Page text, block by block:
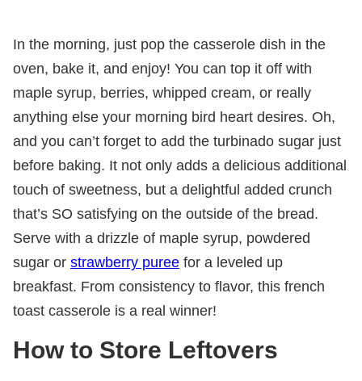
In the morning, just pop the casserole dish in the
oven, bake it, and enjoy! You can top it off with
maple syrup, berries, whipped cream, or really
anything else your morning bird heart desires. Oh,
and you can’t forget to add the turbinado sugar just
before baking. It not only adds a delicious additional
touch of sweetness, but a delightful added crunch
that’s SO satisfying on the outside of the bread.
Serve with a drizzle of maple syrup, powdered
sugar or strawberry puree for a leveled up
breakfast. From consistency to flavor, this french
toast casserole is a real winner!
How to Store Leftovers